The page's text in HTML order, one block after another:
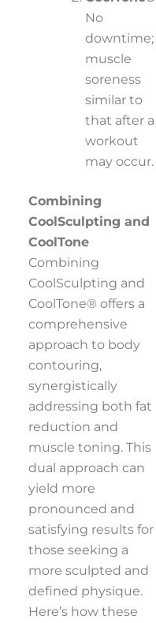
No
downtime;
muscle
soreness
similar to
that after a
workout
may occur.
Combining
CoolSculpting and
CoolTone
Combining
CoolSculpting and
CoolTone® offers a
comprehensive
approach to body
contouring,
synergistically
addressing both fat
reduction and
muscle toning. This
dual approach can
yield more
pronounced and
satisfying results for
those seeking a
more sculpted and
defined physique.
Here’s how these